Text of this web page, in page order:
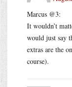
Marcus @3:
It wouldn’t
would just say
extras are the
course).